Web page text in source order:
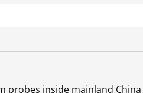
probes inside mainland China